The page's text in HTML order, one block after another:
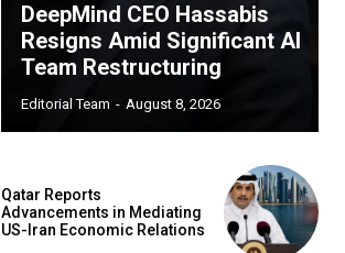
DeepMind CEO Hassabis
Resigns Amid Significant AI
Team Restructuring
Editorial Team - August 8, 2026
Qatar Reports
Advancements in Mediating
US-Iran Economic Relations